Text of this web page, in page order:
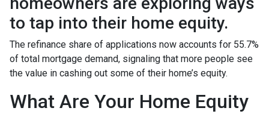
to tap into their home equity.
The refinance share of applications now accounts for 55.7%
of total mortgage demand, signaling that more people see
the value in cashing out some of their home’s equity.
What Are Your Home Equity